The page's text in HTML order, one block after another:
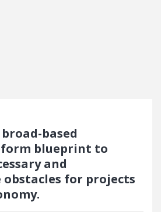
broad-based
blueprint to
and
obstacles for projects